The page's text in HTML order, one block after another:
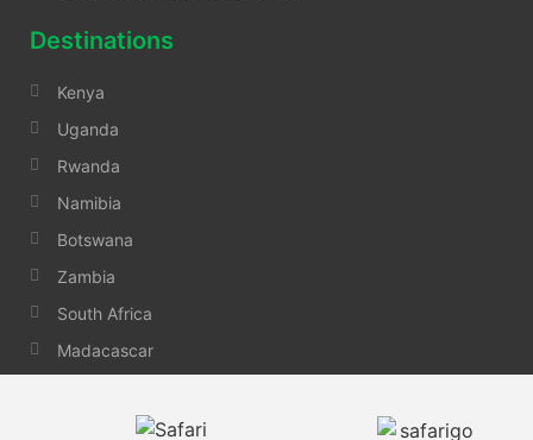
Destinations
Kenya
Uganda
Rwanda
Namibia
Botswana
Zambia
South Africa
Madacascar